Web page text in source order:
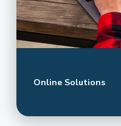
Online Solutions